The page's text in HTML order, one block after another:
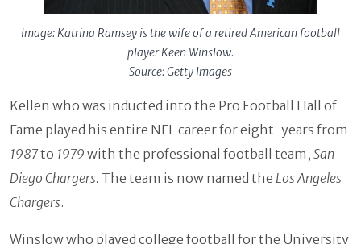
Image: Katrina Ramsey is the wife of a retired American football
player Keen Winslow.
Source: Getty Images
Kellen who was inducted into the Pro Football Hall of
Fame played his entire NFL career for eight-years from
1987to 1979 with the professional football team, San
Diego Chargers. The team is now named the Los Angeles
Chargers.
Winslow who played college football for the University